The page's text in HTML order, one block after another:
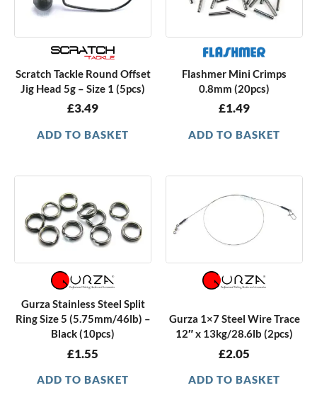
Scratch Tackle Round Offset
Jig Head 5g – Size 1 (5pcs)
£3.49
ADD TO BASKET
Flashmer Mini Crimps
0.8mm (20pcs)
£1.49
ADD TO BASKET
Gurza Stainless Steel Split
Ring Size 5 (5.75mm/46lb) –
Black (10pcs)
£1.55
ADD TO BASKET
Gurza 1×7 Steel Wire Trace
12″ x 13kg/28.6lb (2pcs)
£2.05
ADD TO BASKET